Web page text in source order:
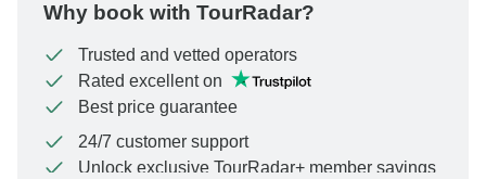
Why book with TourRadar?
Trusted and vetted operators
Rated excellent on
Best price guarantee
24/7 customer support
Unlock exclusive TourRadar+ member savings